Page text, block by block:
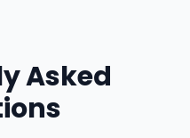
Asked